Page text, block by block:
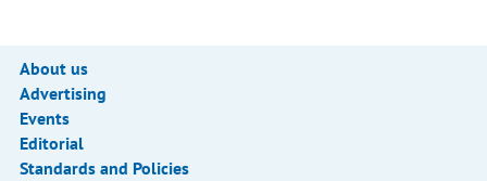
About us
Advertising
Events
Editorial
Standards and Policies